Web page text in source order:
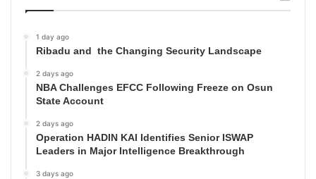
1 day ago
Ribadu and the Changing Security Landscape
2 days ago
NBA Challenges EFCC Following Freeze on Osun
State Account
2 days ago
Operation HADIN KAI Identifies Senior ISWAP
Leaders in Major Intelligence Breakthrough
3 days ago